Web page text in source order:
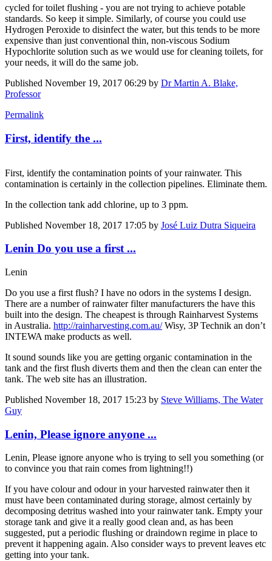
cycled for toilet flushing - you are not trying to achieve potable
standards. So keep it simple. Similarly, of course you could use
Hydrogen Peroxide to disinfect the water, but this tends to be more
expensive than just conventional thin, non-viscous Sodium
Hypochlorite solution such as we would use for cleaning toilets, for
your needs, it will do the same job.
Published November 19, 2017 06:29 by Dr Martin A. Blake,
Professor
Permalink
First, identify the ...
First, identify the contamination points of your rainwater. This
contamination is certainly in the collection pipelines. Eliminate them.
In the collection tank add chlorine, up to 3 ppm.
Published November 18, 2017 17:05 by José Luiz Dutra Siqueira
Lenin Do you use a first ...
Lenin
Do you use a first flush? I have no odors in the systems I design.
There are a number of rainwater filter manufacturers the have this
built into the design. The cheapest is through Rainharvest Systems
in Australia. http://rainharvesting.com.au/Wisy, 3P Technik an don’t
INTEWA make products as well.
It sound sounds like you are getting organic contamination in the
tank and the first flush diverts them and then the clean can enter the
tank. The web site has an illustration.
Published November 18, 2017 15:23 by Steve Williams, The Water
Guy
Lenin, Please ignore anyone ...
Lenin, Please ignore anyone who is trying to sell you something (or
to convince you that rain comes from lightning!!)
If you have colour and odour in your harvested rainwater then it
must have been contaminated during storage, almost certainly by
decomposing detritus washed into your rainwater tank. Empty your
storage tank and give it a really good clean and, as has been
suggested, put a periodic flushing or draindown regime in place to
prevent it happening again. Also consider ways to prevent leaves etc
getting into your tank.